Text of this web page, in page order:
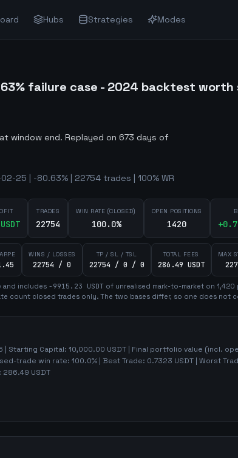
Hubs Strategies Modes
failure case - 2024 backtest
window end. Replayed on 673 days of
25 | -80.63% | 22754 trades | 100% WR
USDT
TRADES
22754
WIN RATE (CLOSED)
100.0%
OPEN POSITIONS
1420 +
WINS / LOSSES
22754 / 0
TP / SL / TSL
22754 / 0 / 0
TOTAL FEES
286.49 USDT
MAX
and includes -9915.23 USDT of unrealised mark-to-market on 1,420
count closed trades only. The two bases differ, so one does not
| Starting Capital: 10,000.00 USDT | Final portfolio value (incl.
trade win rate: 100.0% | Best Trade: 0.7323 USDT | Worst
286.49 USDT